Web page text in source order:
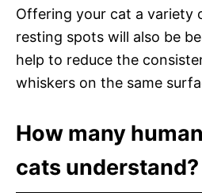
Offering your cat a variety
resting spots will also be
help to reduce the
whiskers on the same
How many
cats understand?